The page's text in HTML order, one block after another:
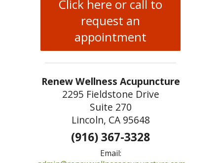
Click here or call to
request an
appointment
Renew Wellness Acupuncture
2295 Fieldstone Drive
Suite 270
Lincoln, CA 95648
(916) 367-3328
Email: